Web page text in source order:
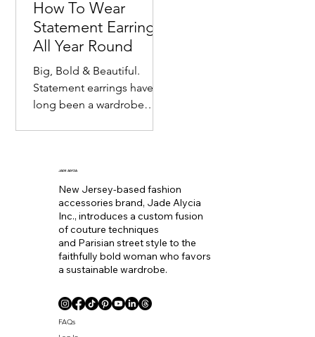
How To Wear
Statement Earrings
All Year Round
Big, Bold & Beautiful.
Statement earrings have
long been a wardrobe
JADE ALYCIA
New Jersey-based fashion
accessories brand, Jade Alycia
Inc., introduces a custom fusion
of couture techniques
and Parisian street style to the
faithfully bold woman who favors
a sustainable wardrobe.
FAQs